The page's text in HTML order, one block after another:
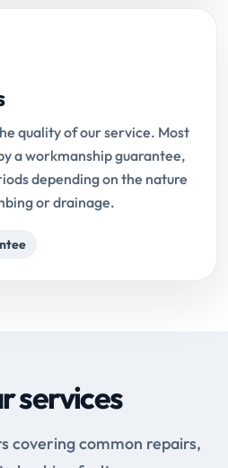
quality of our service. Most
a workmanship guarantee,
depending on the nature
or drainage.
services
covering common repairs,